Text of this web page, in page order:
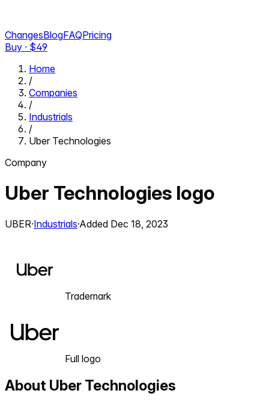
ChangesBlogFAQPricing
Buy · $49
Home
/
Companies
/
Industrials
/
Uber Technologies
Company
Uber Technologies logo
UBER·Industrials·Added Dec 18, 2023
Trademark
Full logo
About Uber Technologies